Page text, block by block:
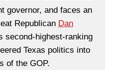
governor, and faces an
Republican Dan
second-highest-ranking
Texas politics into
of the GOP.